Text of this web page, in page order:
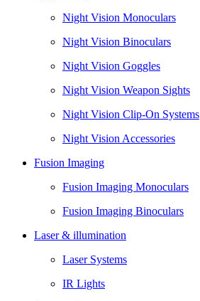
Night Vision Monoculars
Night Vision Binoculars
Night Vision Goggles
Night Vision Weapon Sights
Night Vision Clip-On Systems
Night Vision Accessories
Fusion Imaging
Fusion Imaging Monoculars
Fusion Imaging Binoculars
Laser & illumination
Laser Systems
IR Lights